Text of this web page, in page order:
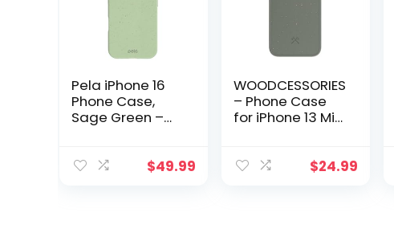
Pela iPhone 16
Phone Case,
Sage Green –
Screen
$49.99
WOODCESSORIES
– Phone Case
for iPhone 13 Mini
Green –
$24.99